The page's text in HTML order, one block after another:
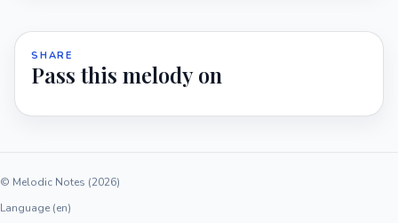
SHARE
Pass this melody on
© Melodic Notes (2026)
Language (en)